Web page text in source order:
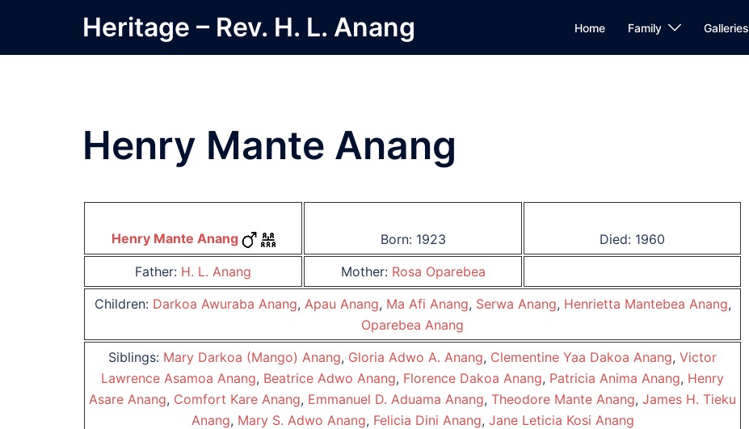
content
Heritage – Rev. H. L. Anang Home Family Galleries
Henry Mante Anang
Henry Mante Anang Born: 1923
Died: 1960
Father: H. L. Anang Mother: Rosa Oparebea
Children: Darkoa Awuraba Anang, Apau Anang, Ma Afi Anang, Serwa Anang, Henrietta Mantebea Anang,
Oparebea Anang
Siblings: Mary Darkoa (Mango) Anang, Gloria Adwo A. Anang, Clementine Yaa Dakoa Anang, Victor
Lawrence Asamoa Anang, Beatrice Adwo Anang, Florence Dakoa Anang, Patricia Anima Anang, Henry
Asare Anang, Comfort Kare Anang, Emmanuel D. Aduama Anang, Theodore Mante Anang, James H. Tieku
Anang, Mary S. Adwo Anang, Felicia Dini Anang, Jane Leticia Kosi Anang